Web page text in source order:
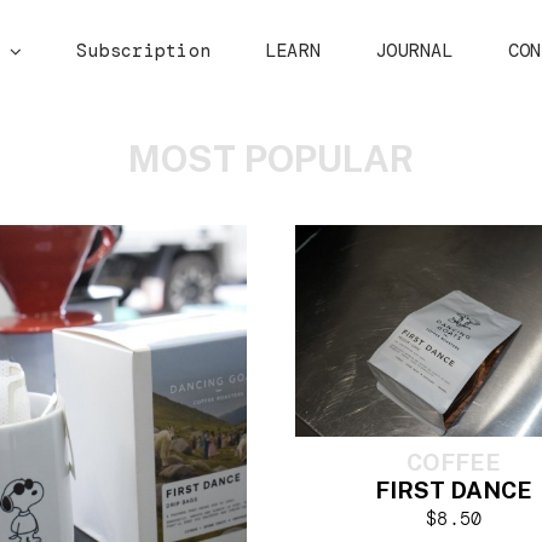
Subscription LEARN JOURNAL
MOST POPULAR
COFFEE
FIRST DANCE
$8.50